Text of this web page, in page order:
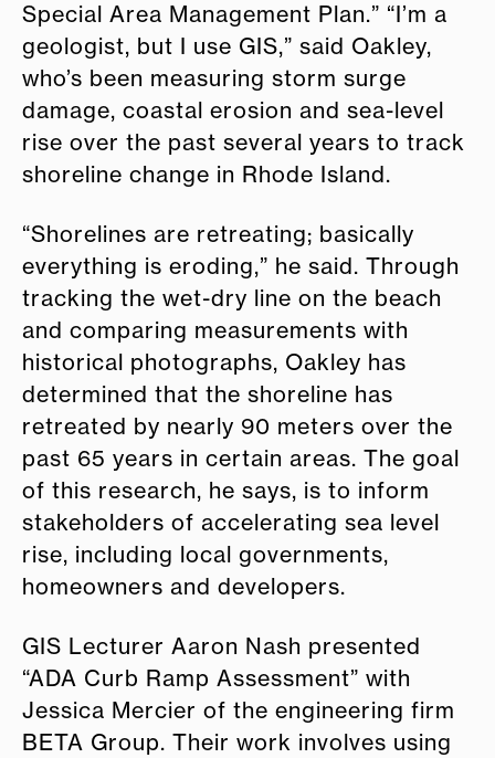
Special Area Management Plan.” “I’m a
geologist, but I use GIS,” said Oakley,
who’s been measuring storm surge
damage, coastal erosion and sea-level
rise over the past several years to track
shoreline change in Rhode Island.
“Shorelines are retreating; basically
everything is eroding,” he said. Through
tracking the wet-dry line on the beach
and comparing measurements with
historical photographs, Oakley has
determined that the shoreline has
retreated by nearly 90 meters over the
past 65 years in certain areas. The goal
of this research, he says, is to inform
stakeholders of accelerating sea level
rise, including local governments,
homeowners and developers.
GIS Lecturer Aaron Nash presented
“ADA Curb Ramp Assessment” with
Jessica Mercier of the engineering firm
BETA Group. Their work involves using